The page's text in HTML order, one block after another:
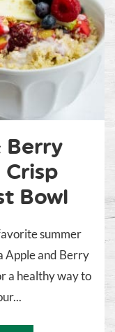
Berry
Crisp
Bowl
summer
Apple and Berry
a healthy way to